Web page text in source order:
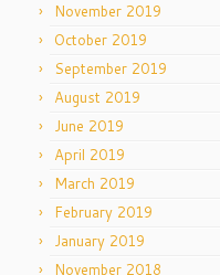
November 2019
October 2019
September 2019
August 2019
June 2019
April 2019
March 2019
February 2019
January 2019
November 2018